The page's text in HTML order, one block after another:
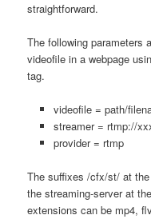
straightforward.
The following parameters
videofile in a webpage
tag.
videofile = path/
streamer = rtmp://
provider = rtmp
The suffixes /cfx/st/ at
the streaming-server at
extensions can be mp4,